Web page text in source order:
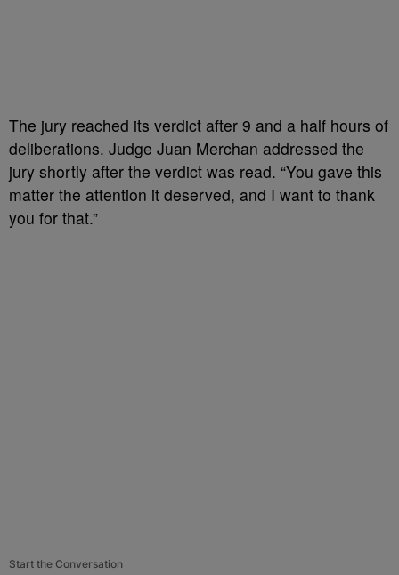
The jury reached its verdict after 9 and a half hours of
deliberations. Judge Juan Merchan addressed the
jury shortly after the verdict was read. “You gave this
matter the attention it deserved, and I want to thank
you for that.”
Start the Conversation